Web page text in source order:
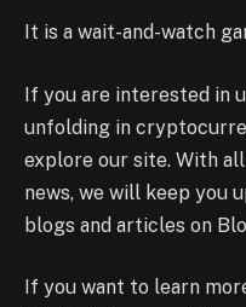
It is a wait-and-watch
If you are interested in
unfolding in
explore our site. With
news, we will keep you
blogs and articles on
If you want to learn